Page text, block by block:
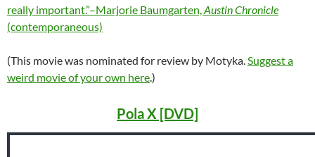
really important.”–Marjorie Baumgarten, Austin Chronicle
(contemporaneous)
(This movie was nominated for review by Motyka. Suggest a
weird movie of your own here.)
Pola X [DVD]